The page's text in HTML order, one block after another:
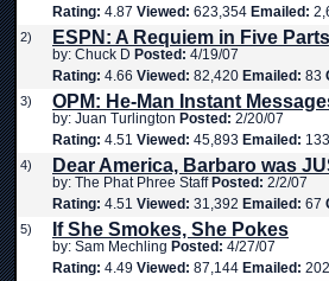
Rating: 4.87 Viewed: 623,354 Emailed:
2) ESPN: A Requiem in Five
by: Chuck D Posted: 4/19/07
Rating: 4.66 Viewed: 82,420 Emailed: 83
3) OPM: He-Man Instant
by: Juan Turlington Posted: 2/20/07
Rating: 4.51 Viewed: 45,893 Emailed: 133
4) Dear America, Barbaro was
by: The Phat Phree Staff Posted: 2/2/07
Rating: 4.51 Viewed: 31,392 Emailed: 67
5) If She Smokes, She Pokes
by: Sam Mechling Posted: 4/27/07
Rating: 4.49 Viewed: 87,144 Emailed: 202